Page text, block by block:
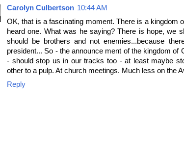
Carolyn Culbertson 10:44 AM
OK, that is a fascinating moment. There is a kingdom
heard one. What was he saying? There is hope, we
should be brothers and not enemies...because
president... So - the announce ment of the kingdom of
- should stop us in our tracks too - at least maybe
other to a pulp. At church meetings. Much less on the
Reply